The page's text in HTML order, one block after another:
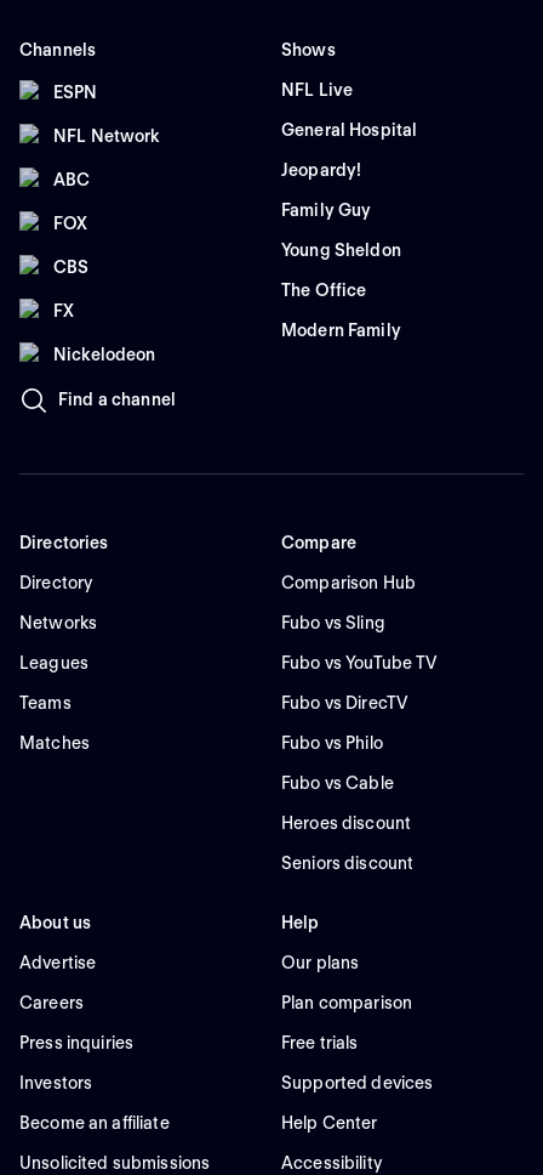
Channels
ESPN
NFL Network
ABC
FOX
CBS
FX
Nickelodeon
Find a channel
Shows
NFL Live
General Hospital
Jeopardy!
Family Guy
Young Sheldon
The Office
Modern Family
Directories
Directory
Networks
Leagues
Teams
Matches
Compare
Comparison Hub
Fubo vs Sling
Fubo vs YouTube TV
Fubo vs DirecTV
Fubo vs Philo
Fubo vs Cable
Heroes discount
Seniors discount
About us
Advertise
Careers
Press inquiries
Investors
Become an affiliate
Unsolicited submissions
Help
Our plans
Plan comparison
Free trials
Supported devices
Help Center
Accessibility